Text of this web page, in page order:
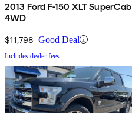
2013 Ford F-150 XLT SuperCab
4WD
$11,798 Good Deal
Includes dealer fees